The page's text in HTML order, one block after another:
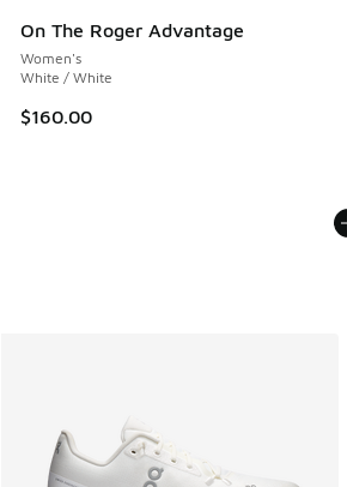
On The Roger Advantage
Women's
White / White
$160.00